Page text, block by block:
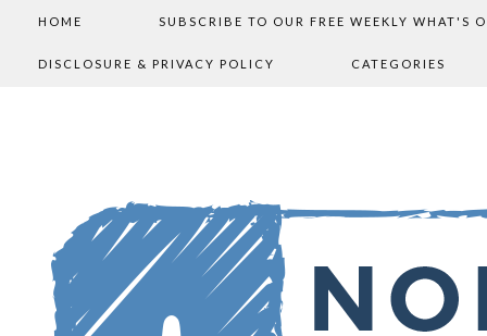
HOME SUBSCRIBE TO OUR FREE WEEKLY WHAT'S
DISCLOSURE & PRIVACY POLICY CATEGORIES